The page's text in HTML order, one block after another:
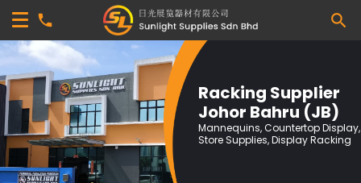
Racking Supplier
Johor Bahru (JB)
Mannequins, Countertop Display,
Store Supplies, Display Racking